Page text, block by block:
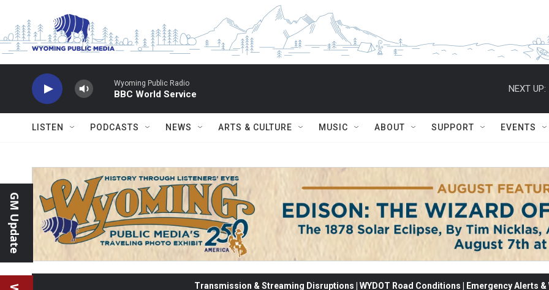
Wyoming Public Radio
BBC World Service
NEXT UP:
LISTEN PODCASTS NEWS ARTS & CULTURE MUSIC ABOUT SUPPORT EVENTS
GM Update
Transmission & Streaming Disruptions | WYDOT Road Conditions | Emergency Alerts